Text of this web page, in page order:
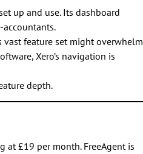
up and use. Its dashboard
vast feature set might overwhelm
Xero’s navigation is
depth.
at £19 per month. FreeAgent is